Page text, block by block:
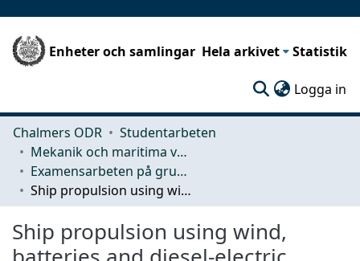
Enheter och samlingar Hela arkivet Statistik
Logga in
Chalmers ODR
Studentarbeten
Mekanik och maritima vetenskaper (M2)
Examensarbeten på grundnivå
Ship propulsion using wind, batteries and diesel-electric machinery - Dimensioning of a propulsion system using wind, batteries and diesel-electric machinery
Ship propulsion using wind,